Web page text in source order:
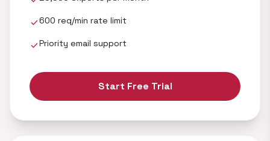
check600 req/min rate limit
checkPriority email support
Start Free Trial